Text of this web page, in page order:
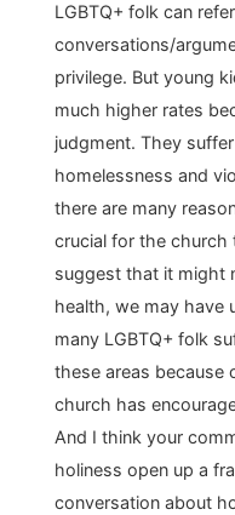
LGBTQ+ folk can
conversations/
privilege. But young
much higher rates
judgment. They
homelessness and
there are many
crucial for the church
suggest that it might
health, we may have
many LGBTQ+ folk
these areas because
church has
And I think your
holiness open up a
conversation about